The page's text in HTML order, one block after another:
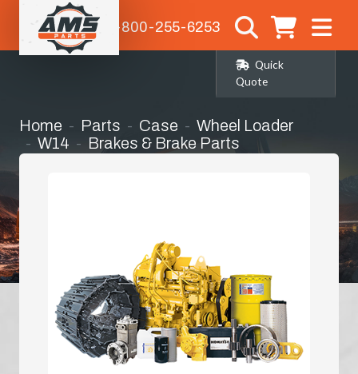
1-800-255-6253
Quick
Quote
Home Parts Case
Wheel Loader
W14
Brakes & Brake Parts